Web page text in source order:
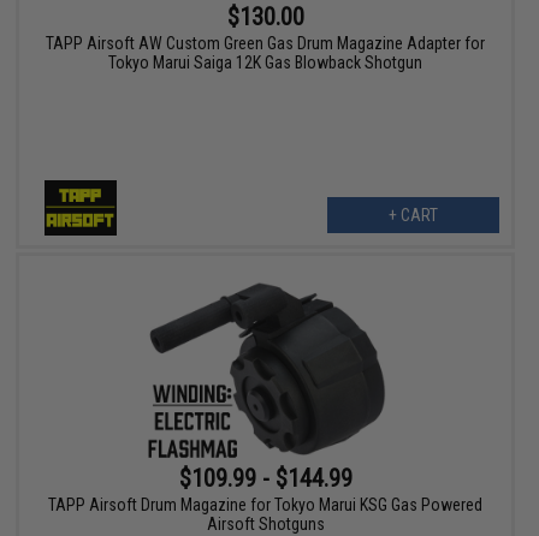
$130.00
TAPP Airsoft AW Custom Green Gas Drum Magazine Adapter for
Tokyo Marui Saiga 12K Gas Blowback Shotgun
+ CART
$109.99 - $144.99
TAPP Airsoft Drum Magazine for Tokyo Marui KSG Gas Powered
Airsoft Shotguns